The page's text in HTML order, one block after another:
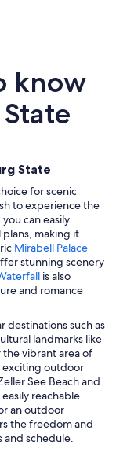
know
State
for scenic
to experience the
can easily
making it
Mirabell Palace
stunning scenery
is also
and romance
destinations such as
landmarks like
the vibrant area of
exciting outdoor
See Beach and
reachable.
an outdoor
the freedom and
and schedule.